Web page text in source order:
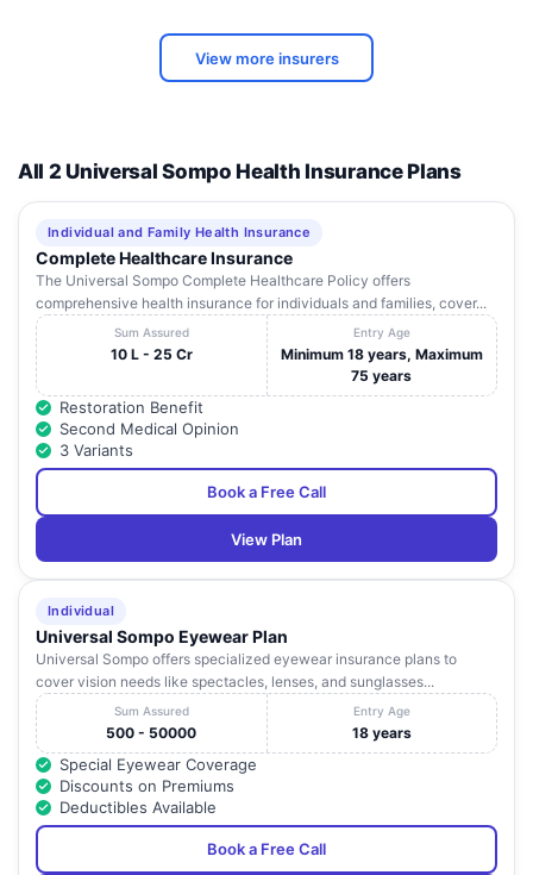
View more insurers
All 2 Universal Sompo Health Insurance Plans
Individual and Family Health Insurance
Complete Healthcare Insurance
The Universal Sompo Complete Healthcare Policy offers
comprehensive health insurance for individuals and families, cover...
Sum Assured
10 L - 25 Cr
Entry Age
Minimum 18 years, Maximum
75 years
Restoration Benefit
Second Medical Opinion
3 Variants
Book a Free Call
View Plan
Individual
Universal Sompo Eyewear Plan
Universal Sompo offers specialized eyewear insurance plans to
cover vision needs like spectacles, lenses, and sunglasses...
Sum Assured
500 - 50000
Entry Age
18 years
Special Eyewear Coverage
Discounts on Premiums
Deductibles Available
Book a Free Call